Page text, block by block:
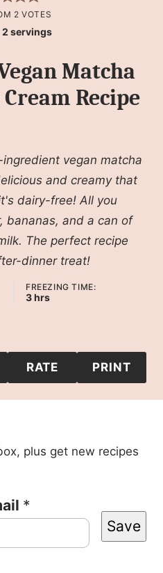
2 VOTES
2 servings
Matcha
Recipe
vegan matcha
and creamy that
dairy-free! All you
bananas, and a can of
The perfect recipe
dinner treat!
FREEZING TIME:
3hours
hrs
RATE PRINT
plus get new recipes
*
Save